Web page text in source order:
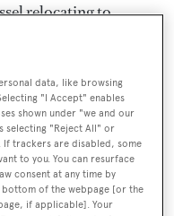
relocating to
in the area, where
sought top-up
contacted me and I
and the primary
by noon the next
the marina and go
data, like browsing
"I Accept" enables
shown under "we and our
selecting "Reject All" or
trackers are disabled, some
to you. You can resurface
consent at any time by
bottom of the webpage [or the
if applicable]. Your